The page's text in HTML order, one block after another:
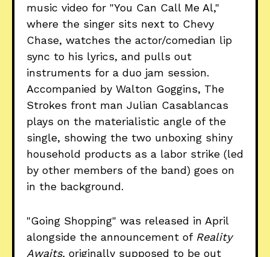
music video for "You Can Call Me Al,"
where the singer sits next to Chevy
Chase, watches the actor/comedian lip
sync to his lyrics, and pulls out
instruments for a duo jam session.
Accompanied by Walton Goggins, The
Strokes front man Julian Casablancas
plays on the materialistic angle of the
single, showing the two unboxing shiny
household products as a labor strike (led
by other members of the band) goes on
in the background.
"Going Shopping" was released in April
alongside the announcement of Reality
Awaits, originally supposed to be out